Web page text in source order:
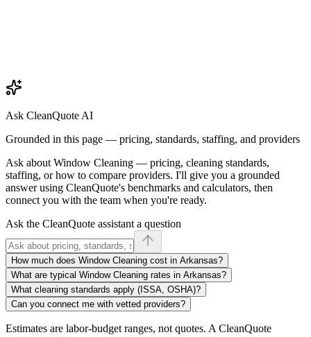
Ask CleanQuote AI
Grounded in this page — pricing, standards, staffing, and providers
Ask about Window Cleaning — pricing, cleaning standards,
staffing, or how to compare providers. I'll give you a grounded
answer using CleanQuote's benchmarks and calculators, then
connect you with the team when you're ready.
Ask the CleanQuote assistant a question
How much does Window Cleaning cost in Arkansas?
What are typical Window Cleaning rates in Arkansas?
What cleaning standards apply (ISSA, OSHA)?
Can you connect me with vetted providers?
Estimates are labor-budget ranges, not quotes. A CleanQuote